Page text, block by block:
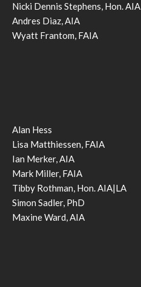
Nicki Dennis Stephens, Hon. AIA
Andres Diaz, AIA
Wyatt Frantom, FAIA
Alan Hess
Lisa Matthiessen, FAIA
Ian Merker, AIA
Mark Miller, FAIA
Tibby Rothman, Hon. AIA|LA
Simon Sadler, PhD
Maxine Ward, AIA